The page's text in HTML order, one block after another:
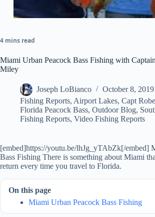
4 mins read
Miami Urban Peacock Bass Fishing with
Miley
Joseph LoBianco
October 8, 2019
Fishing Reports, Airport Lakes, Capt
Florida Peacock Bass, Outdoor Blog,
Fishing Reports, Video Fishing Reports
[embed]https://youtu.be/lhJg_yTAbZk[/embed]
Bass Fishing There is something about Miami
return every time you travel to Florida.
On this page
Miami Urban Peacock Bass Fishing